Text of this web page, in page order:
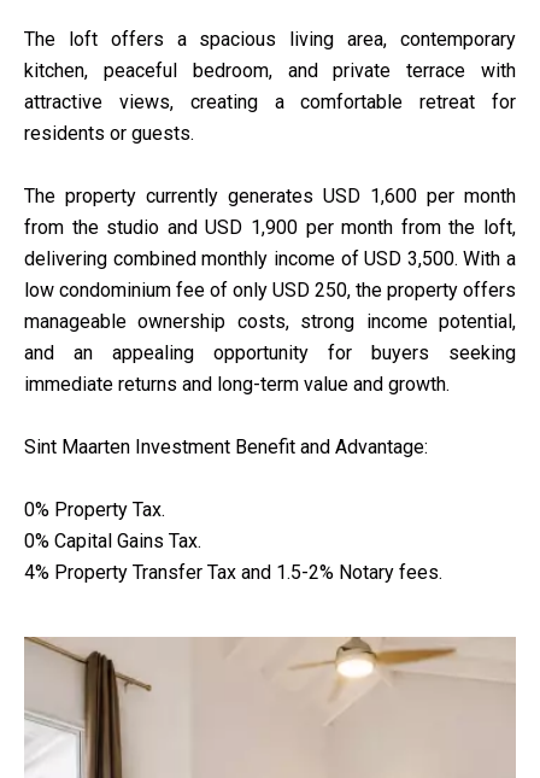
The loft offers a spacious living area, contemporary
kitchen, peaceful bedroom, and private terrace with
attractive views, creating a comfortable retreat for
residents or guests.
The property currently generates USD 1,600 per month
from the studio and USD 1,900 per month from the loft,
delivering combined monthly income of USD 3,500. With a
low condominium fee of only USD 250, the property offers
manageable ownership costs, strong income potential,
and an appealing opportunity for buyers seeking
immediate returns and long-term value and growth.
Sint Maarten Investment Benefit and Advantage:
0% Property Tax.
0% Capital Gains Tax.
4% Property Transfer Tax and 1.5-2% Notary fees.